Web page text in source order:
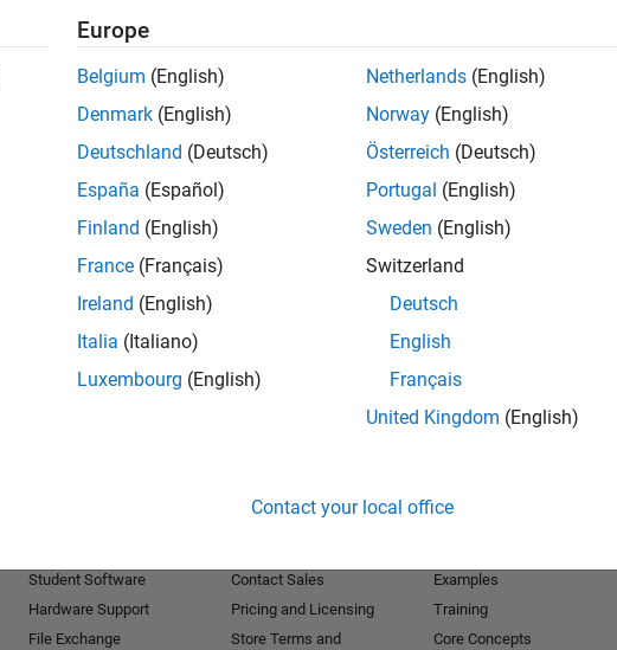
Europe
Belgium (English)
Denmark (English)
Deutschland (Deutsch)
España (Español)
Finland (English)
France (Français)
Ireland (English)
Italia (Italiano)
Luxembourg (English)
Netherlands (English)
Norway (English)
Österreich (Deutsch)
Portugal (English)
Sweden (English)
Switzerland
Deutsch
English
Français
United Kingdom (English)
Contact your local office
Student Software
Hardware Support
File Exchange
Contact Sales
Pricing and Licensing
Store Terms and
Examples
Training
Core Concepts